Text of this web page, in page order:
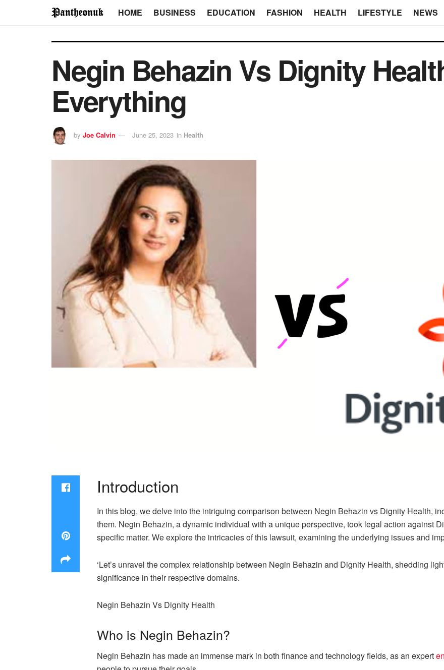
HOME BUSINESS EDUCATION FASHION HEALTH LIFESTYLE NEWS
Negin Behazin Vs Dignity
Everything
by Joe Calvin June 25, 2023 in Health
Introduction
In this blog, we delve into the intriguing comparison between Negin Behazin vs Dignity Health,
them. Negin Behazin, a dynamic individual with a unique perspective, took legal action against
specific matter. We explore the intricacies of this lawsuit, examining the underlying issues and
‘Let’s unravel the complex relationship between Negin Behazin and Dignity Health, shedding
significance in their respective domains.
Negin Behazin Vs Dignity Health
Who is Negin Behazin?
Negin Behazin has made an immense mark in both finance and technology fields, as an expert